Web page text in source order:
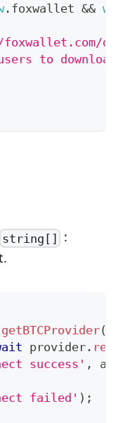
. foxwallet &&
to
string[] :
getBTCProvider(
provider .
success' ,
failed' ) ;